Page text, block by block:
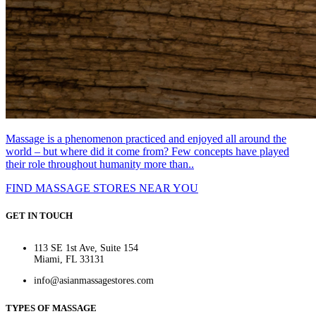
Massage is a phenomenon practiced and enjoyed all around the
world – but where did it come from? Few concepts have played
their role throughout humanity more than..
FIND MASSAGE STORES NEAR YOU
GET IN TOUCH
113 SE 1st Ave, Suite 154
Miami, FL 33131
info@asianmassagestores.com
TYPES OF MASSAGE